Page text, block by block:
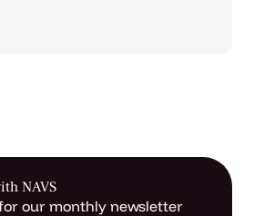
NAVS
our monthly newsletter